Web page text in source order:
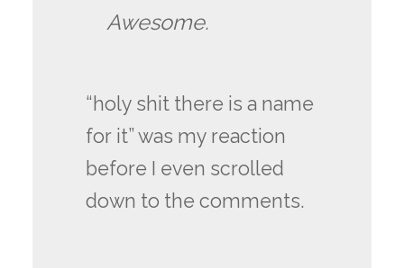
Awesome.
“holy shit there is a name
for it” was my reaction
before I even scrolled
down to the comments.